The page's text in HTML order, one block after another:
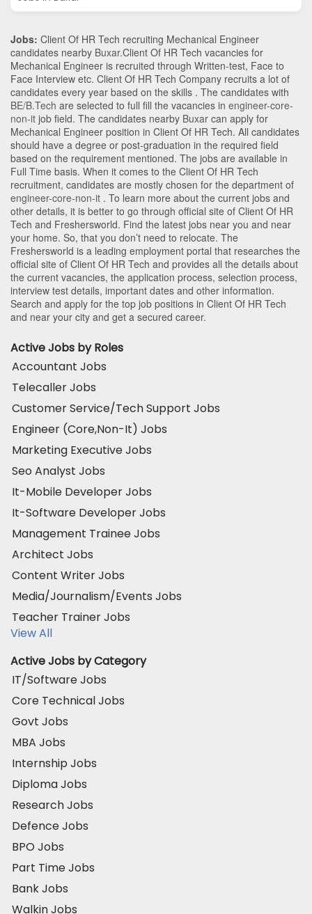
Jobs: Client Of HR Tech recruiting Mechanical Engineer
candidates nearby Buxar.Client Of HR Tech vacancies for
Mechanical Engineer is recruited through Written-test, Face to
Face Interview etc. Client Of HR Tech Company recruits a lot of
candidates every year based on the skills . The candidates with
BE/B.Tech are selected to full fill the vacancies in engineer-core-
non-it job field. The candidates nearby Buxar can apply for
Mechanical Engineer position in Client Of HR Tech. All candidates
should have a degree or post-graduation in the required field
based on the requirement mentioned. The jobs are available in
Full Time basis. When it comes to the Client Of HR Tech
recruitment, candidates are mostly chosen for the department of
engineer-core-non-it . To learn more about the current jobs and
other details, it is better to go through official site of Client Of HR
Tech and Freshersworld. Find the latest jobs near you and near
your home. So, that you don’t need to relocate. The
Freshersworld is a leading employment portal that researches the
official site of Client Of HR Tech and provides all the details about
the current vacancies, the application process, selection process,
interview test details, important dates and other information.
Search and apply for the top job positions in Client Of HR Tech
and near your city and get a secured career.
Active Jobs by Roles
Accountant Jobs
Telecaller Jobs
Customer Service/Tech Support Jobs
Engineer (Core,Non-It) Jobs
Marketing Executive Jobs
Seo Analyst Jobs
It-Mobile Developer Jobs
It-Software Developer Jobs
Management Trainee Jobs
Architect Jobs
Content Writer Jobs
Media/Journalism/Events Jobs
Teacher Trainer Jobs
View All
Active Jobs by Category
IT/Software Jobs
Core Technical Jobs
Govt Jobs
MBA Jobs
Internship Jobs
Diploma Jobs
Research Jobs
Defence Jobs
BPO Jobs
Part Time Jobs
Bank Jobs
Walkin Jobs